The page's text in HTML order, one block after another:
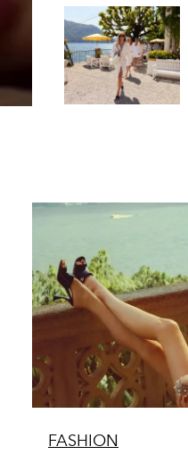
FASHION